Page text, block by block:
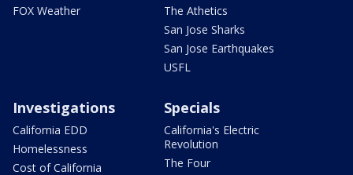
FOX Weather
The Athetics
San Jose Sharks
San Jose Earthquakes
USFL
Investigations
California EDD
Homelessness
Cost of California
Specials
California's Electric
Revolution
The Four